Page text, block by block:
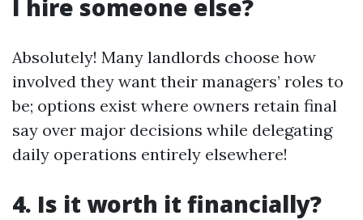
I hire someone else?
Absolutely! Many landlords choose how
involved they want their managers’ roles to
be; options exist where owners retain final
say over major decisions while delegating
daily operations entirely elsewhere!
4. Is it worth it financially?